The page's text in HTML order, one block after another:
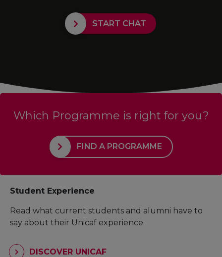
START CHAT
Which Programme is right for you?
FIND A PROGRAMME
Student Experience
Read what current students and alumni have to
say about their Unicaf experience.
DISCOVER UNICAF